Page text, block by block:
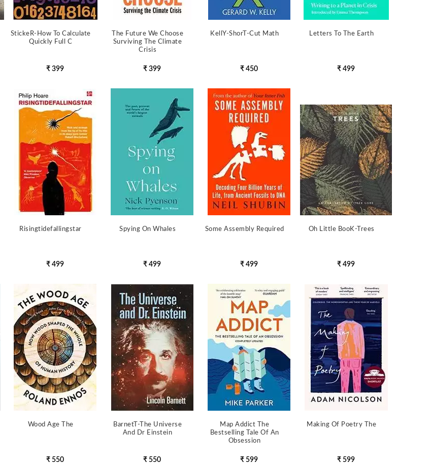
StickeR-How To Calculate
Quickly Full C
₹ 399
The Future We Choose
Surviving The Climate
Crisis
₹ 399
KellY-ShorT-Cut Math
₹ 450
Letters To The Earth
₹ 499
Risingtidefallingstar
₹ 499
Spying On Whales
₹ 499
Some Assembly Required
₹ 499
Oh Little BooK-Trees
₹ 499
Wood Age The
₹ 550
BarnetT-The Universe
And Dr Einstein
₹ 550
Map Addict The
Bestselling Tale Of An
Obsession
₹ 599
Making Of Poetry The
₹ 599